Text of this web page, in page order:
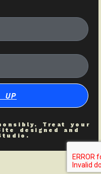
UP
Treat your
designed and
.